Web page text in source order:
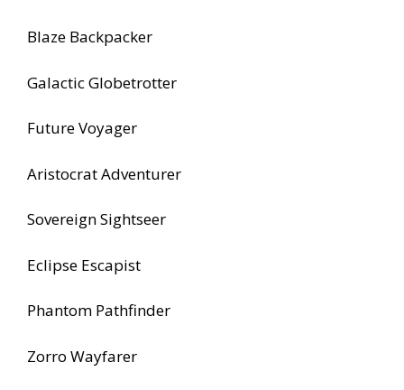
Blaze Backpacker
Galactic Globetrotter
Future Voyager
Aristocrat Adventurer
Sovereign Sightseer
Eclipse Escapist
Phantom Pathfinder
Zorro Wayfarer